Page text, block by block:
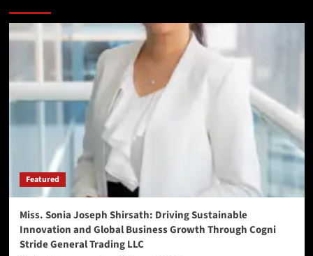
Featured
Miss. Sonia Joseph Shirsath: Driving Sustainable
Innovation and Global Business Growth Through Cogni
Stride General Trading LLC